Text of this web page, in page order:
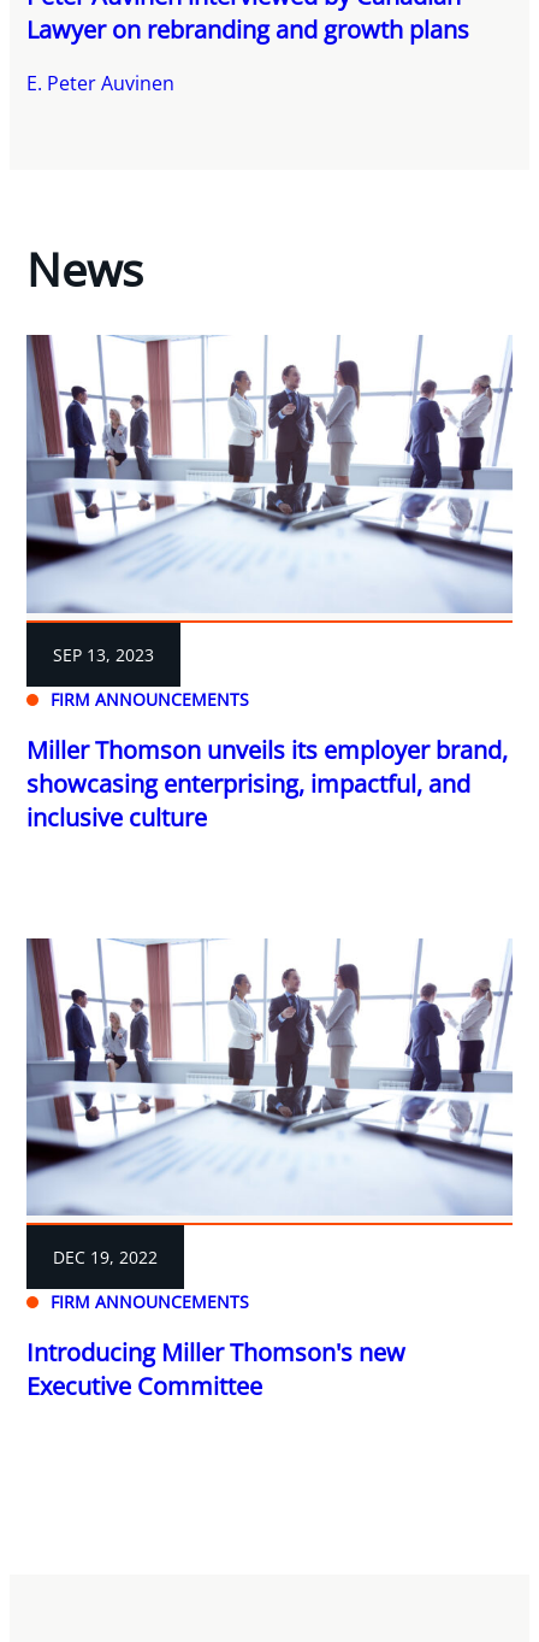
Lawyer on rebranding and growth plans
E. Peter Auvinen
News
FIRM ANNOUNCEMENTS
SEP 13, 2023
Miller Thomson unveils its employer brand,
showcasing enterprising, impactful, and
inclusive culture
FIRM ANNOUNCEMENTS
DEC 19, 2022
Introducing Miller Thomson's new
Executive Committee